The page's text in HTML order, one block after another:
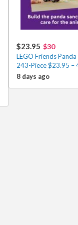
$23.95 $30
LEGO Friends
243-Piece $23.95 –
8 days ago